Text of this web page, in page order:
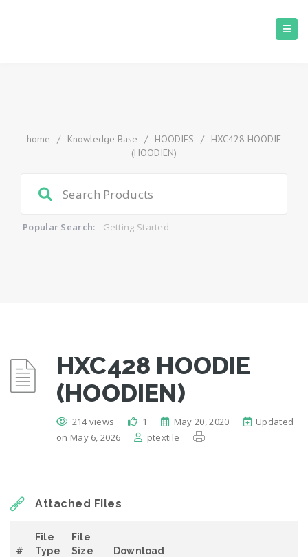
home / Knowledge Base / HOODIES /
HXC428 HOODIE
(HOODIEN)
Popular Search: Getting Started
HXC428 HOODIE
(HOODIEN)
214 views 1 May 20, 2020
Updated
on May 6, 2026
ptextile
Attached Files
#
File
Type
File
Size
Download